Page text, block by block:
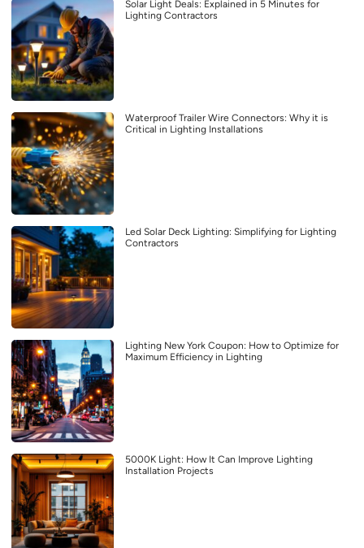
Solar Light Deals: Explained in 5 Minutes for
Lighting Contractors
Waterproof Trailer Wire Connectors: Why it is
Critical in Lighting Installations
Led Solar Deck Lighting: Simplifying for Lighting
Contractors
Lighting New York Coupon: How to Optimize for
Maximum Efficiency in Lighting
5000K Light: How It Can Improve Lighting
Installation Projects